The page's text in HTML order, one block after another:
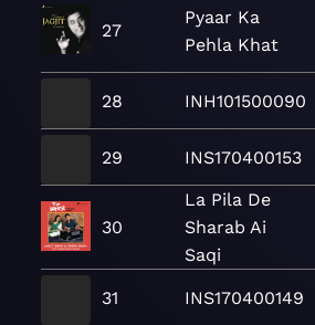
27
Pyaar Ka
Pehla Khat
28 INH101500090
29 INS170400153
30
La Pila De
Sharab Ai
Saqi
31 INS170400149